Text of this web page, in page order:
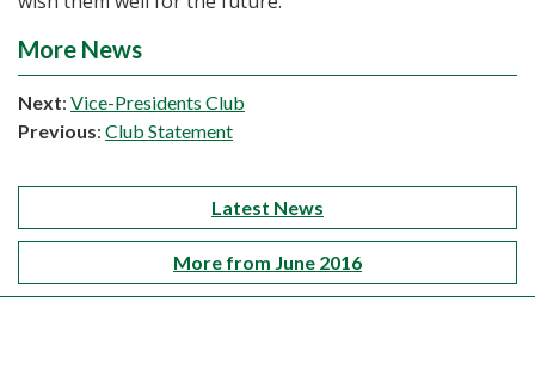
More News
Next: Vice-Presidents Club
Previous: Club Statement
Latest News
More from June 2016